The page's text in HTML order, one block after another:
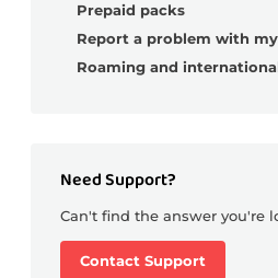
Prepaid packs
Report a problem with my
Roaming and
Need Support?
Can't find the answer you're
Contact Support